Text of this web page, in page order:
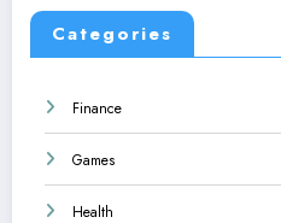
Categories
Finance
Games
Health